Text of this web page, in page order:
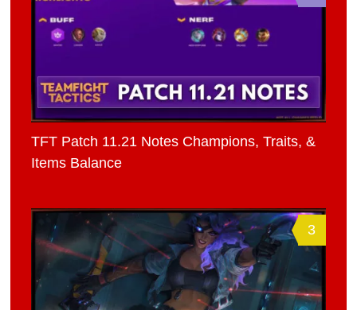
TFT Patch 11.21 Notes Champions, Traits, &
Items Balance
3